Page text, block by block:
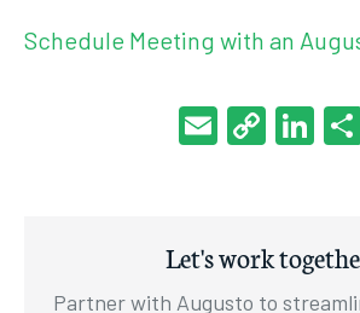
Schedule Meeting with an
EmailCopy
Let's work
Partner with Augusto to